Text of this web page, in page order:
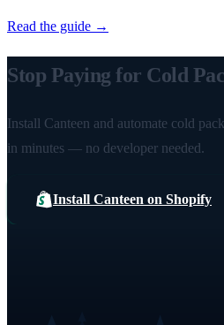
Read the guide →
Stop Paying for Cold
Install Canteen and automate cold
in minutes — no developer needed.
Install Canteen on Shopify